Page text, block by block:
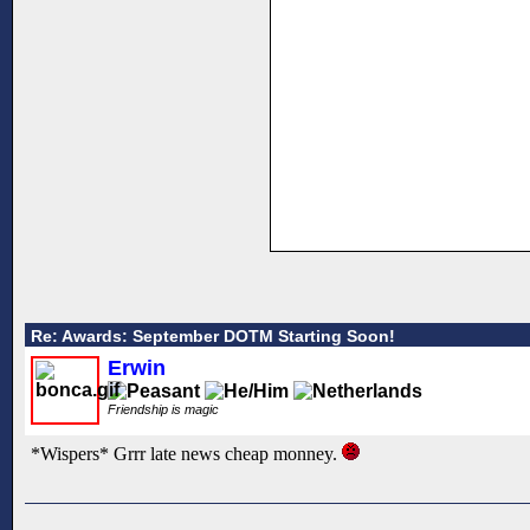
Re: Awards: September DOTM Starting Soon!
Erwin
Friendship is magic
*Wispers* Grrr late news cheap monney.